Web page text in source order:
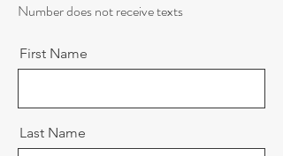
Number does not receive texts
First Name
Last Name